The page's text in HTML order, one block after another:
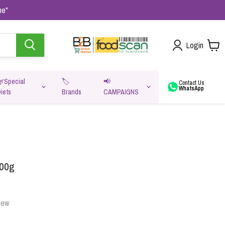
Login
🏷️
Brands
📢
CAMPAIGNS
Contact Us
WhatsApp